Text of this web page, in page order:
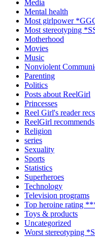
Media
Mental health
Most girlpower
Most stereotyping
Motherhood
Movies
Music
Nonviolent
Parenting
Politics
Posts about ReelGirl
Princesses
Reel Girl's reader
ReelGirl recommends
Religion
series
Sexuality
Sports
Statistics
Superheroes
Technology
Television programs
Top heroine rating
Toys & products
Uncategorized
Worst stereotyping